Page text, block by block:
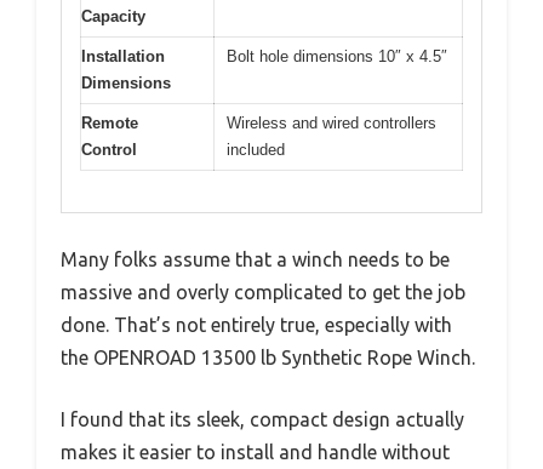
Capacity
Installation
Dimensions
Bolt hole dimensions 10″ x 4.5″
Remote
Control
Wireless and wired controllers
included
Many folks assume that a winch needs to be
massive and overly complicated to get the job
done. That’s not entirely true, especially with
the OPENROAD 13500 lb Synthetic Rope Winch.
I found that its sleek, compact design actually
makes it easier to install and handle without